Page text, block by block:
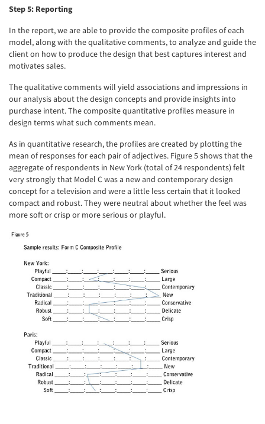
Step 5: Reporting
In the report, we are able to provide the composite profiles of each
model, along with the qualitative comments, to analyze and guide the
client on how to produce the design that best captures interest and
motivates sales.
The qualitative comments will yield associations and impressions in
our analysis about the design concepts and provide insights into
purchase intent. The composite quantitative profiles measure in
design terms what such comments mean.
As in quantitative research, the profiles are created by plotting the
mean of responses for each pair of adjectives. Figure 5 shows that the
aggregate of respondents in New York (total of 24 respondents) felt
very strongly that Model C was a new and contemporary design
concept for a television and were a little less certain that it looked
compact and robust. They were neutral about whether the feel was
more soft or crisp or more serious or playful.